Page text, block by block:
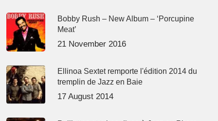
Bobby Rush – New Album – ‘Porcupine
Meat’
21 November 2016
Ellinoa Sextet remporte l'édition 2014 du
tremplin de Jazz en Baie
17 August 2014